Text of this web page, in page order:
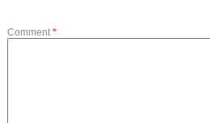
Comment *